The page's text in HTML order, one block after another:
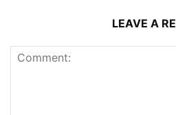
LEAVE A